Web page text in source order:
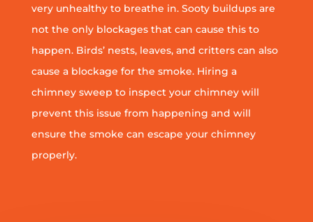
very unhealthy to breathe in. Sooty buildups are
not the only blockages that can cause this to
happen. Birds’ nests, leaves, and critters can also
cause a blockage for the smoke. Hiring a
chimney sweep to inspect your chimney will
prevent this issue from happening and will
ensure the smoke can escape your chimney
properly.